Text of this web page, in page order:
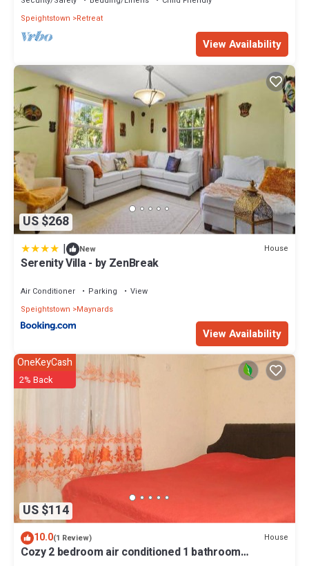
Speightstown
Retreat
View Availability
US $268
| New House
Serenity Villa - by ZenBreak
Air Conditioner Parking
View
Speightstown
Maynards
View Availability
US $114
OneKeyCash
2% Back
10.0(1 Review) House
Cozy 2 bedroom air conditioned 1 bathroom